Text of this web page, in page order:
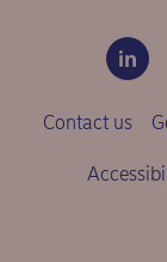
Contact us